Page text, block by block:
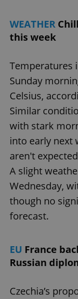
WEATHER
this week
Temperatures
Sunday
Celsius,
Similar
with stark
into early next
aren't
A slight
Wednesday,
though no
forecast.
EU France
Russian
Czechia’s